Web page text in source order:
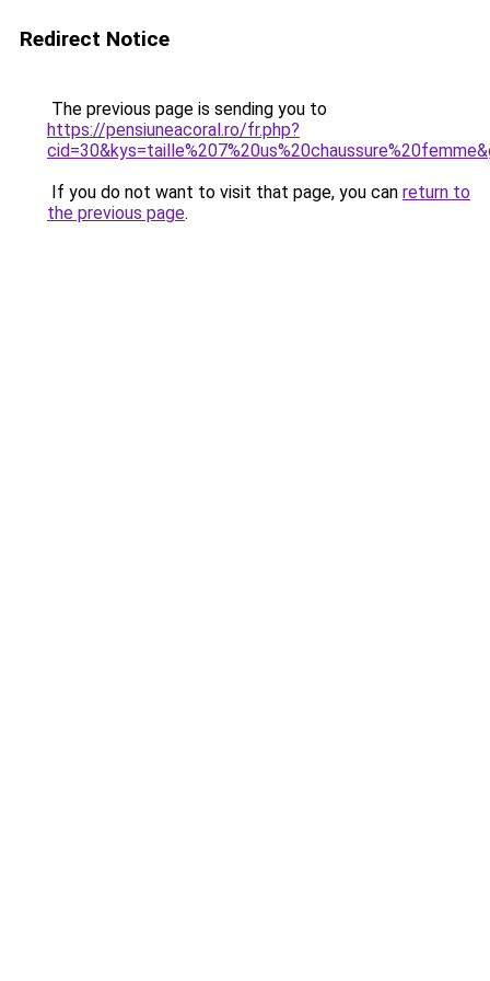
Redirect Notice
The previous page is sending you to
https://pensiuneacoral.ro/fr.php?
If you do not want to visit that page, you can return to
the previous page.